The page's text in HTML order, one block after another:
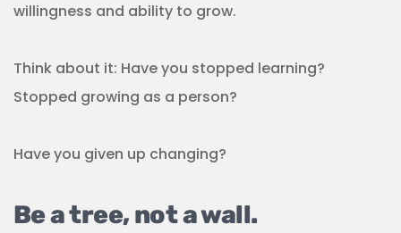
willingness and ability to grow.
Think about it: Have you stopped learning?
Stopped growing as a person?
Have you given up changing?
Be a tree, not a wall.